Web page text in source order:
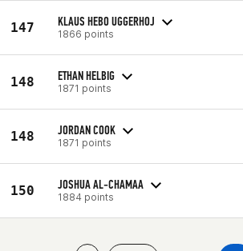
147 KLAUS HEBO UGGERHOJ
1866 points
148 ETHAN HELBIG
1871 points
148 JORDAN COOK
1871 points
150 JOSHUA AL-CHAMAA
1884 points